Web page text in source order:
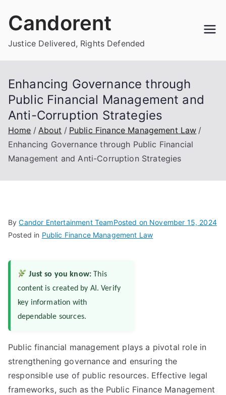
Candorent
Justice Delivered, Rights Defended
Enhancing Governance through
Public Financial Management and
Anti-Corruption Strategies
Home About
Public Finance Management Law
Enhancing Governance through Public Financial
Management and Anti-Corruption Strategies
ByCandor Entertainment TeamPosted on November 15, 2024
Posted in Public Finance Management Law
Just so you know: This
content is created by AI. Verify
key information with
dependable sources.
Public financial management plays a pivotal role in
strengthening governance and ensuring the
responsible use of public resources. Effective legal
frameworks, such as the Public Finance Management